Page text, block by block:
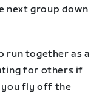
next group down
run together as a
for others if
you fly off the